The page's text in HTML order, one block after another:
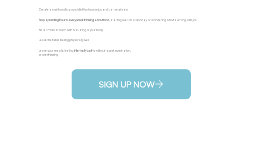
Create a nutritionally sound diet that you enjoy and can maintain
Stop spending hours every week thinking about food , starting over on a Monday, or wondering what's wrong with you
Be far more in touch with & trusting of your body
Leave the table feeling physically well
Leave your meals feelinginternally calm , without regret, rumination,
or overthinking
SIGN UP NOW